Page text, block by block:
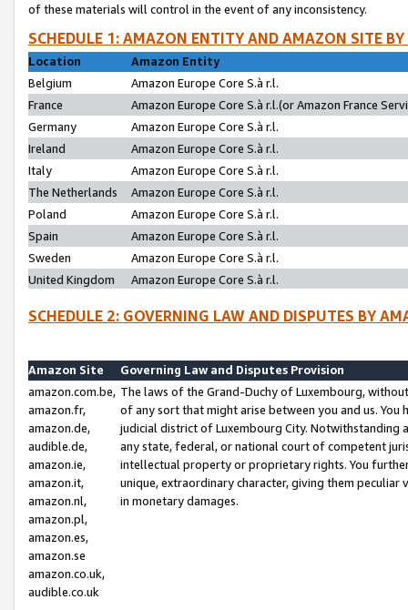
of these materials will control in the event of any inconsistency.
SCHEDULE 1: AMAZON ENTITY AND AMAZON SITE
Location
Amazon Entity
Belgium
Amazon Europe Core S.à r.l.
France
Amazon Europe Core S.à r.l.(or Amazon France
Germany
Amazon Europe Core S.à r.l.
Ireland
Amazon Europe Core S.à r.l.
Italy
Amazon Europe Core S.à r.l.
The Netherlands
Amazon Europe Core S.à r.l.
Poland
Amazon Europe Core S.à r.l.
Spain
Amazon Europe Core S.à r.l.
Sweden
Amazon Europe Core S.à r.l.
United Kingdom
Amazon Europe Core S.à r.l.
SCHEDULE 2: GOVERNING LAW AND DISPUTES BY
Amazon Site
Governing Law and Disputes Provision
amazon.com.be,
amazon.fr,
amazon.de,
audible.de,
amazon.ie,
amazon.it,
amazon.nl,
amazon.pl,
amazon.es,
amazon.se
amazon.co.uk,
audible.co.uk
The laws of the Grand-Duchy of Luxembourg,
of any sort that might arise between you and us.
judicial district of Luxembourg City. Notwithstanding
any state, federal, or national court of competent
intellectual property or proprietary rights. You
unique, extraordinary character, giving them
in monetary damages.